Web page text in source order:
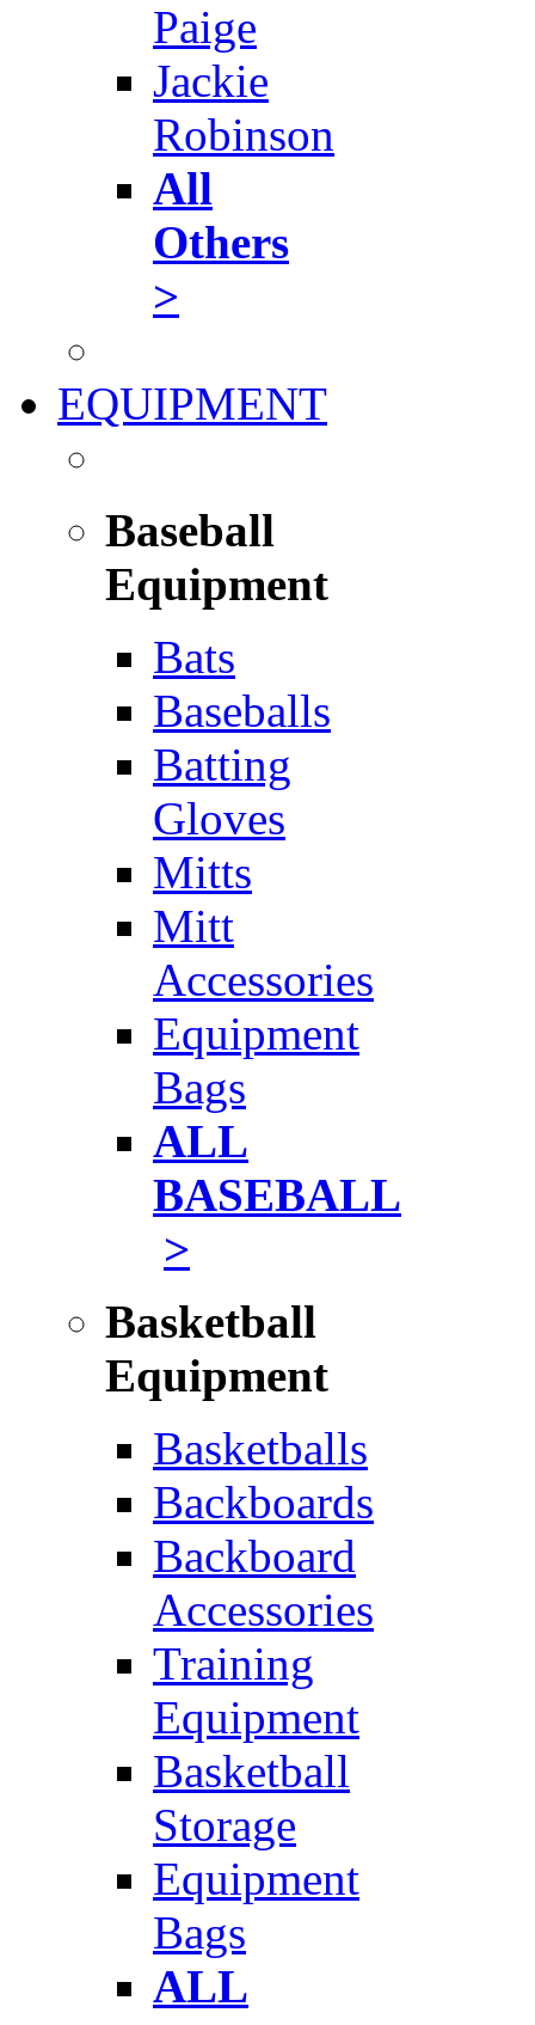
Paige
Jackie
Robinson
All
Others
>
EQUIPMENT
Baseball
Equipment
Bats
Baseballs
Batting
Gloves
Mitts
Mitt
Accessories
Equipment
Bags
ALL
BASEBALL
>
Basketball
Equipment
Basketballs
Backboards
Backboard
Accessories
Training
Equipment
Basketball
Storage
Equipment
Bags
ALL